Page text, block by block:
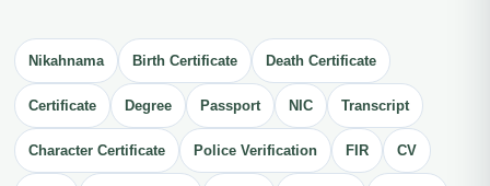
Nikahnama Birth Certificate Death Certificate
Certificate Degree Passport NIC Transcript
Character Certificate Police Verification FIR CV